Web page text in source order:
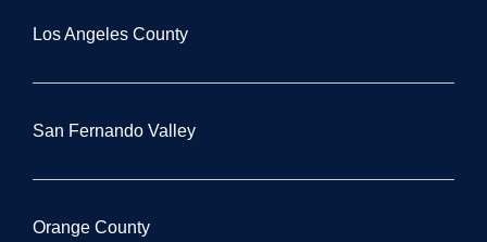
Los Angeles County
San Fernando Valley
Orange County